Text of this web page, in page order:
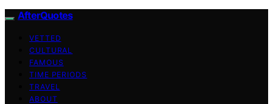
AfterQuotes
VETTED
CULTURAL
FAMOUS
TIME PERIODS
TRAVEL
ABOUT